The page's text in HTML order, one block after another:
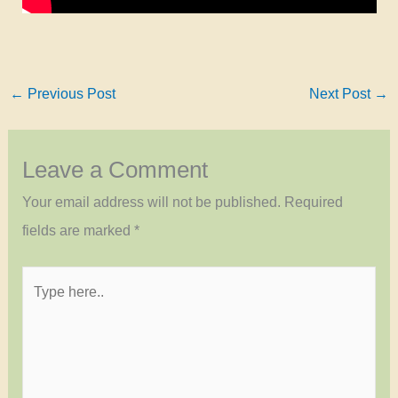
← Previous Post Next Post →
Leave a Comment
Your email address will not be published. Required
fields are marked *